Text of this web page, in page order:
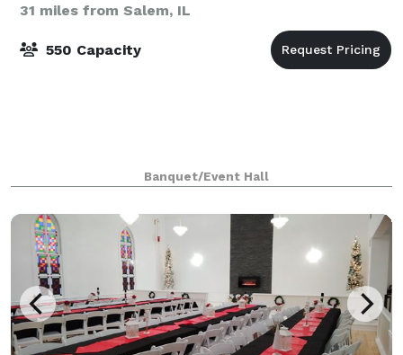
31 miles from Salem, IL
550 Capacity
Banquet/Event Hall